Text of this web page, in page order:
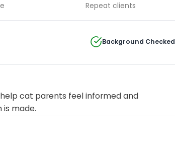
Repeat clients
Background Checked
cat parents feel informed and
made.